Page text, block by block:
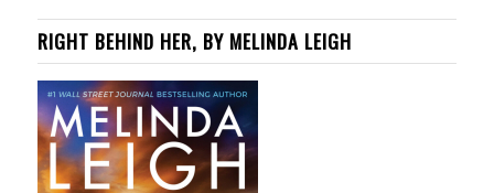
RIGHT BEHIND HER, BY MELINDA LEIGH